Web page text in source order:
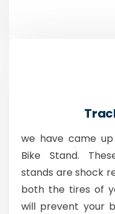
we have came
Bike Stand.
stands are shock
both the tires of
will prevent your